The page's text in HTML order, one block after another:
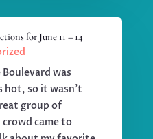
for June 11 – 14
was
hot, so it wasn't
group of
came to